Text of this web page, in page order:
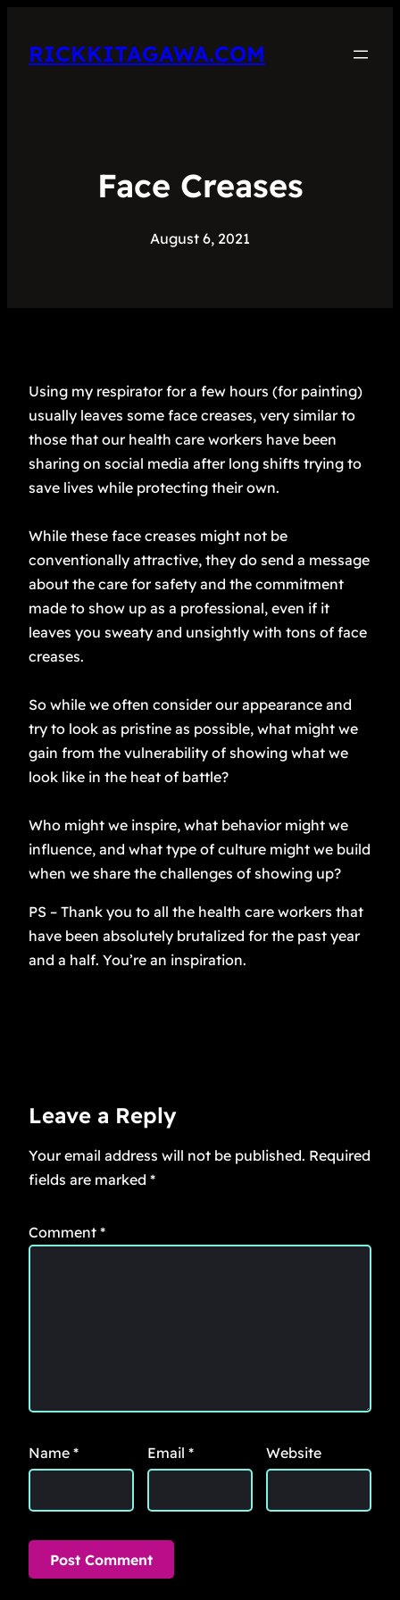
RICKKITAGAWA.COM
Face Creases
August 6, 2021
Using my respirator for a few hours (for painting)
usually leaves some face creases, very similar to
those that our health care workers have been
sharing on social media after long shifts trying to
save lives while protecting their own.
While these face creases might not be
conventionally attractive, they do send a message
about the care for safety and the commitment
made to show up as a professional, even if it
leaves you sweaty and unsightly with tons of face
creases.
So while we often consider our appearance and
try to look as pristine as possible, what might we
gain from the vulnerability of showing what we
look like in the heat of battle?
Who might we inspire, what behavior might we
influence, and what type of culture might we build
when we share the challenges of showing up?
PS – Thank you to all the health care workers that
have been absolutely brutalized for the past year
and a half. You’re an inspiration.
Leave a Reply
Your email address will not be published. Required
fields are marked *
Comment *
Name * Email * Website